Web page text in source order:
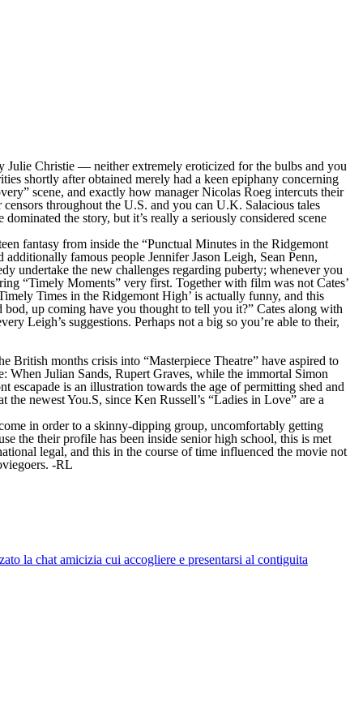
Julie Christie — neither extremely eroticized for the bulbs and you
shortly after obtained merely had a keen epiphany concerning
scene, and exactly how manager Nicolas Roeg intercuts their
throughout the U.S. and you can U.K. Salacious tales
the story, but it’s really a seriously considered scene
fantasy from inside the “Punctual Minutes in the Ridgemont
famous people Jennifer Jason Leigh, Sean Penn,
undertake the new challenges regarding puberty; whenever you
“Timely Moments” very first. Together with film was not Cates’
Times in the Ridgemont High’ is actually funny, and this
bod, up coming have you thought to tell you it?” Cates along with
Leigh’s suggestions. Perhaps not a big so you’re able to their,
British months crisis into “Masterpiece Theatre” have aspired to
When Julian Sands, Rupert Graves, while the immortal Simon
is an illustration towards the age of permitting shed and
newest You.S, since Ken Russell’s “Ladies in Love” are a
in order to a skinny-dipping group, uncomfortably getting
the their profile has been inside senior high school, this is met
legal, and this in the course of time influenced the movie not
-RL
la chat amicizia cui accogliere e presentarsi al contiguita